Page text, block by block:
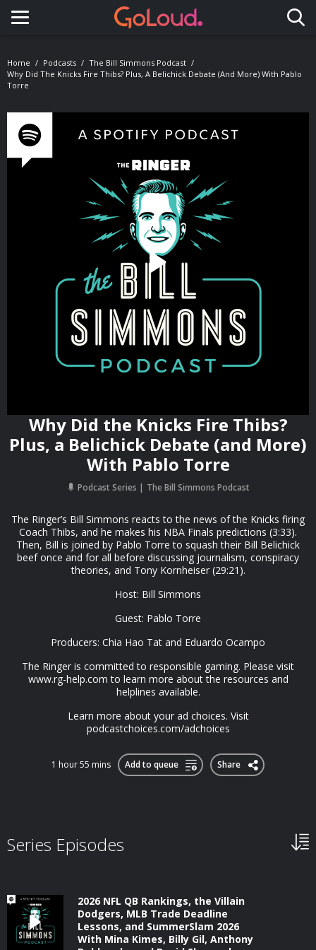
Toggle navigation
Home Podcasts
The Bill Simmons Podcast
Why Did The Knicks Fire Thibs? Plus, A Belichick Debate (and More) With Pablo
Torre
Why Did the Knicks Fire Thibs?
Plus, a Belichick Debate (and More)
With Pablo Torre
Podcast Series The Bill Simmons Podcast
The Ringer’s Bill Simmons reacts to the news of the Knicks firing
Coach Thibs, and he makes his NBA Finals predictions (3:33).
Then, Bill is joined by Pablo Torre to squash their Bill Belichick
beef once and for all before discussing journalism, conspiracy
theories, and Tony Kornheiser (29:21).
Host: Bill Simmons
Guest: Pablo Torre
Producers: Chia Hao Tat and Eduardo Ocampo
The Ringer is committed to responsible gaming. Please visit⁠
www.rg-help.com⁠ to learn more about the resources and
helplines available.
Learn more about your ad choices. Visit
podcastchoices.com/adchoices
1 hour 55 mins Add to queue Share
Series Episodes
2026 NFL QB Rankings, the Villain
Dodgers, MLB Trade Deadline
Lessons, and SummerSlam 2026
With Mina Kimes, Billy Gil, Anthony